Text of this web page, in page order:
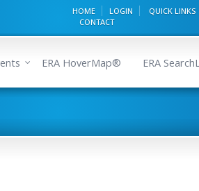
HOME LOGIN QUICK LINKS
CONTACT
ERA HoverMap® ERA